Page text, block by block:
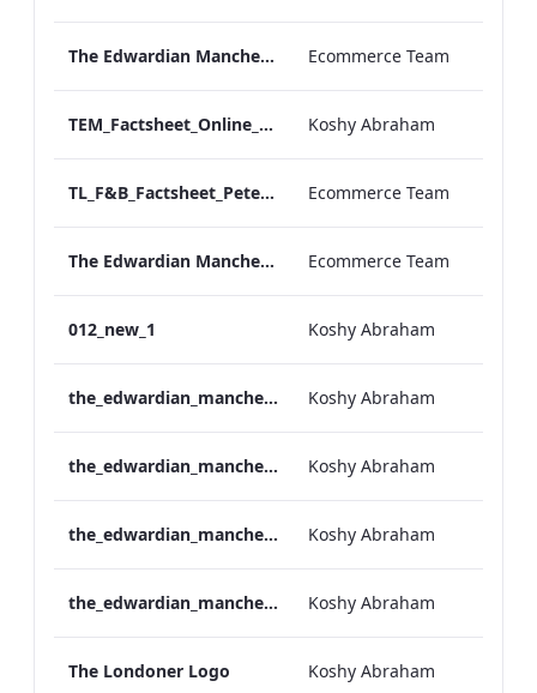
The Edwardian Manchester Ramadan Menu Ecommerce Team
TEM_Factsheet_Online_ARTWORK.pdf Koshy Abraham
TL_F&B_Factsheet_Peter Street Kitchen_AW Ecommerce Team
The Edwardian Manchester - Group Offer 2026 Ecommerce Team
012_new_1 Koshy Abraham
the_edwardian_manchester-neg-158x118 Koshy Abraham
the_edwardian_manchester-158x118 Koshy Abraham
the_edwardian_manchester-neg-300x138 Koshy Abraham
the_edwardian_manchester-300x146 Koshy Abraham
The Londoner Logo Koshy Abraham